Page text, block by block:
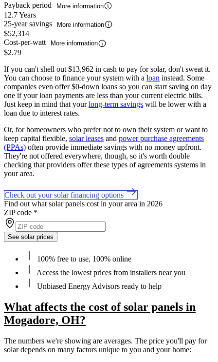
Payback period
More information
12.7 Years
25-year savings
More information
$52,314
Cost-per-watt
More information
$2.79
If you can't shell out $13,962 in cash to pay for solar, don't sweat it.
You can choose to finance your system with a loan instead. Some
companies even offer $0-down loans so you can start saving on day
one if your loan payments are less than your current electric bills.
Just keep in mind that yourlong-term savings will be lower with a
loan due to interest rates.
Or, for homeowners who prefer not to own their system or want to
keep capital flexible, solar leases and power purchase agreements
(PPAs) often provide immediate savings with no money upfront.
They're not offered everywhere, though, so it's worth double
checking that providers offer these types of agreements systems in
your area.
Check out your solar financing options
Find out what solar panels cost in your area in 2026
ZIP code *
See solar prices
100% free to use, 100% online
Access the lowest prices from installers near you
Unbiased Energy Advisors ready to help
What affects the cost of solar panels in
Mogadore, OH?
The numbers we're showing are averages. The price you'll pay for
solar depends on many factors unique to you and your home: